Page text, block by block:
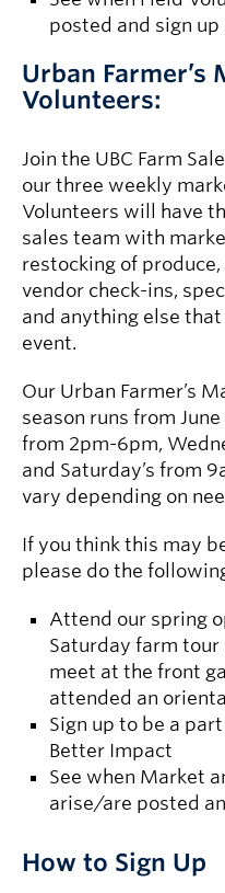
posted and sign
Urban Farmer’s
Volunteers:
Join the UBC Farm
our three weekly
Volunteers will have
sales team with
restocking of
vendor check-ins,
and anything else
event.
Our Urban Farmer’s
season runs from
from 2pm-6pm,
and Saturday’s from
vary depending on
If you think this may
please do the
Attend our spring
Saturday farm tour
meet at the front
attended an
Sign up to be a
Better Impact
See when Market
arise/are posted
How to Sign Up